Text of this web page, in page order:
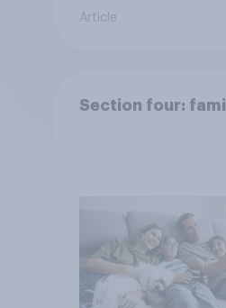
Article
Section four: